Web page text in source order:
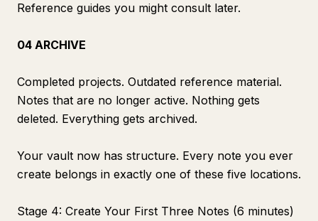
Reference guides you might consult later.
04 ARCHIVE
Completed projects. Outdated reference material.
Notes that are no longer active. Nothing gets
deleted. Everything gets archived.
Your vault now has structure. Every note you ever
create belongs in exactly one of these five locations.
Stage 4: Create Your First Three Notes (6 minutes)